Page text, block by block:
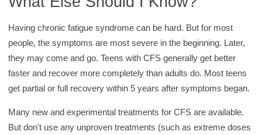
Having chronic fatigue syndrome can be hard. But for most
people, the symptoms are most severe in the beginning. Later,
they may come and go. Teens with CFS generally get better
faster and recover more completely than adults do. Most teens
get partial or full recovery within 5 years after symptoms began.
Many new and experimental treatments for CFS are available.
But don't use any unproven treatments (such as extreme doses